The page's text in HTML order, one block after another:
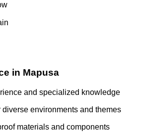
in Mapusa
and specialized knowledge
environments and themes
materials and components